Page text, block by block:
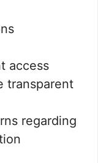
access
transparent
regarding